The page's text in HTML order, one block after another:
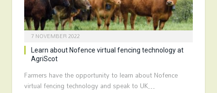
7 NOVEMBER 2022
Learn about Nofence virtual fencing technology at
AgriScot
Farmers have the opportunity to learn about Nofence
virtual fencing technology and speak to UK…